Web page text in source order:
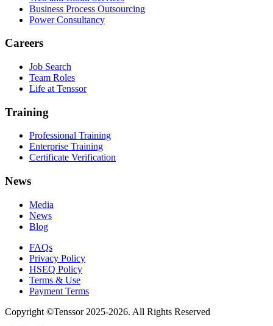
Business Process Outsourcing
Power Consultancy
Careers
Job Search
Team Roles
Life at Tenssor
Training
Professional Training
Enterprise Training
Certificate Verification
News
Media
News
Blog
FAQs
Privacy Policy
HSEQ Policy
Terms & Use
Payment Terms
Copyright ©Tenssor 2025-2026. All Rights Reserved